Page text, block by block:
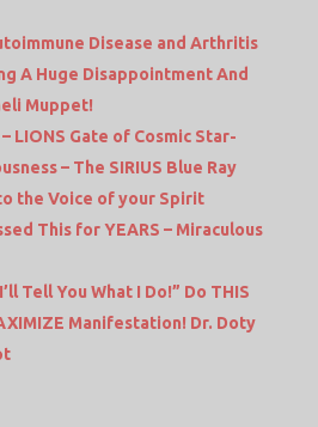
Disease and Arthritis
A Huge Disappointment And
Muppet!
LIONS Gate of Cosmic Star-
– The SIRIUS Blue Ray
the Voice of your Spirit
This for YEARS – Miraculous
Tell You What I Do!” Do THIS
Manifestation! Dr. Doty